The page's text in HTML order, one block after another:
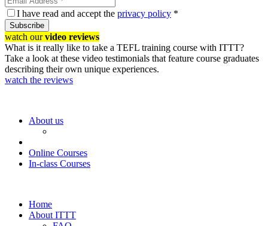
I have read and accept the privacy policy *
Subscribe
watch ourvideo reviews
What is it really like to take a TEFL training course with ITTT?
Take a look at these video testimonials that feature course graduates
describing their own unique experiences.
watch the reviews
About us
Online Courses
In-class Courses
Home
About ITTT